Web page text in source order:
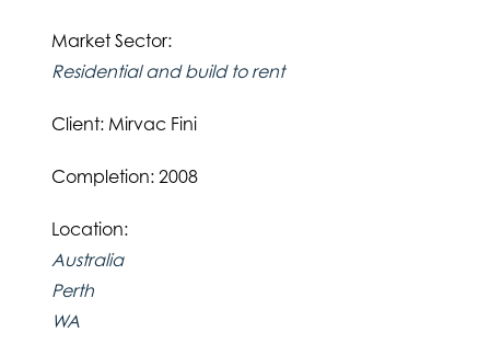
Market Sector:
Residential and build to rent
Client: Mirvac Fini
Completion: 2008
Location:
Australia
Perth
WA